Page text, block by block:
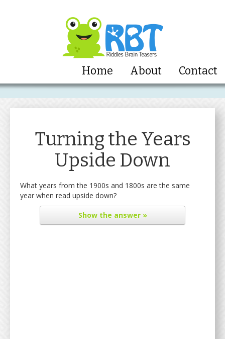
Home About Contact
Turning the Years
Upside Down
What years from the 1900s and 1800s are the same
year when read upside down?
Showthe answer »